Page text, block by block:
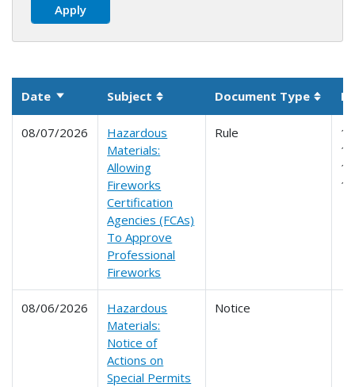
Date Sort ascending
Subject Sortable columnDocument Type
08/07/2026
Hazardous
Materials:
Allowing
Fireworks
Certification
Agencies (FCAs)
To Approve
Professional
Fireworks
Rule
08/06/2026
Hazardous
Materials:
Notice of
Actions on
Special Permits
Notice